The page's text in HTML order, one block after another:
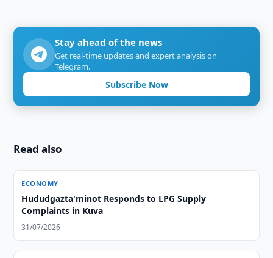
Stay ahead of the news
Get real-time updates and expert analysis on
Telegram.
Subscribe Now
Read also
ECONOMY
Hududgazta'minot Responds to LPG Supply
Complaints in Kuva
31/07/2026